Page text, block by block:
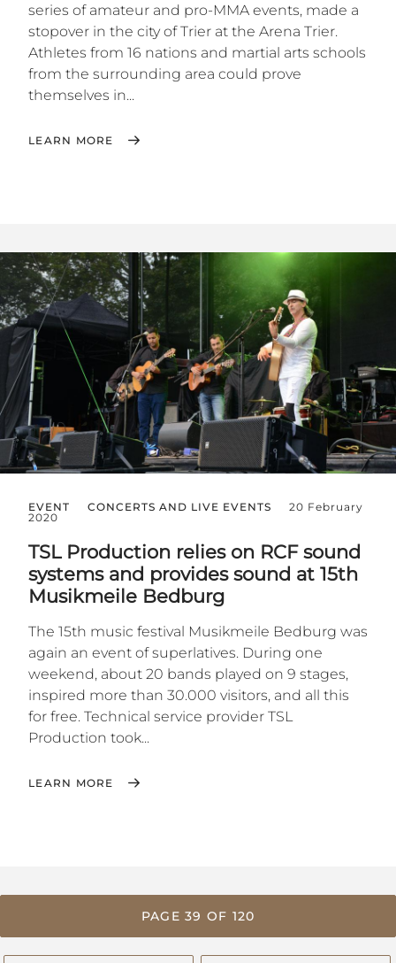
series of amateur and pro-MMA events, made a
stopover in the city of Trier at the Arena Trier.
Athletes from 16 nations and martial arts schools
from the surrounding area could prove
themselves in...
LEARN MORE
EVENT CONCERTS AND LIVE EVENTS
20 February
2020
TSL Production relies on RCF sound
systems and provides sound at 15th
Musikmeile Bedburg
The 15th music festival Musikmeile Bedburg was
again an event of superlatives. During one
weekend, about 20 bands played on 9 stages,
inspired more than 30.000 visitors, and all this
for free. Technical service provider TSL
Production took...
LEARN MORE
PAGE 39 OF 120